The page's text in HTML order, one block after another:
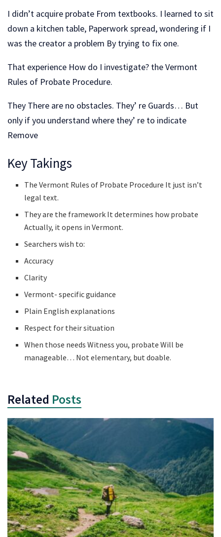
I didn’t acquire probate From textbooks. I learned to sit
down a kitchen table, Paperwork spread, wondering if I
was the creator a problem By trying to fix one.
That experience How do I investigate? the Vermont
Rules of Probate Procedure.
They There are no obstacles. They’ re Guards… But
only if you understand where they’ re to indicate
Remove
Key Takings
The Vermont Rules of Probate Procedure It just isn’t
legal text.
They are the framework It determines how probate
Actually, it opens in Vermont.
Searchers wish to:
Accuracy
Clarity
Vermont- specific guidance
Plain English explanations
Respect for their situation
When those needs Witness you, probate Will be
manageable… Not elementary, but doable.
Related Posts